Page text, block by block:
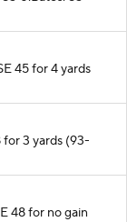
45 for 4 yards
for 3 yards (93-
48 for no gain